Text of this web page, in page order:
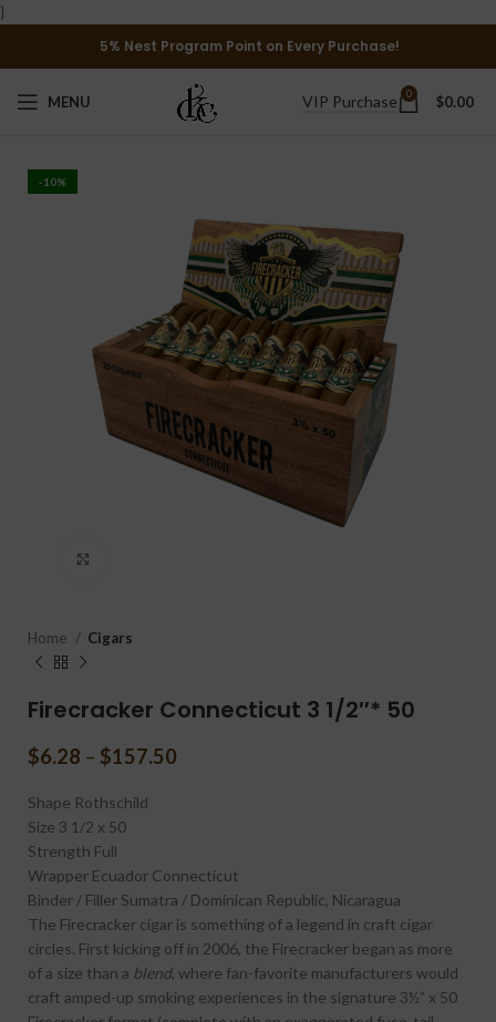
}
5% Nest Program Point on Every Purchase!
MENU VIP Purchase 0 $0.00
-10%
Home Cigars
Firecracker Connecticut 3 1/2″* 50
$6.28 – $157.50
Shape Rothschild
Size 3 1/2 x 50
Strength Full
Wrapper Ecuador Connecticut
Binder / Filler Sumatra / Dominican Republic, Nicaragua
The Firecracker cigar is something of a legend in craft cigar
circles. First kicking off in 2006, the Firecracker began as more
of a size than a blend, where fan-favorite manufacturers would
craft amped-up smoking experiences in the signature 3½” x 50